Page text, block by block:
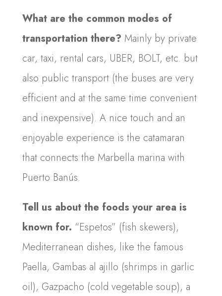
What are the common modes of
transportation there? Mainly by private
car, taxi, rental cars, UBER, BOLT, etc. but
also public transport (the buses are very
efficient and at the same time convenient
and inexpensive). A nice touch and an
enjoyable experience is the catamaran
that connects the Marbella marina with
Puerto Banús.
Tell us about the foods your area is
known for. “Espetos” (fish skewers),
Mediterranean dishes, like the famous
Paella, Gambas al ajillo (shrimps in garlic
oil), Gazpacho (cold vegetable soup), a